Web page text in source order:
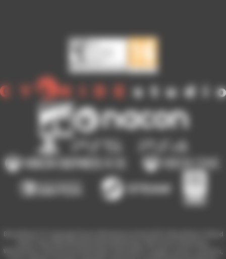
Blood Bowl 3 © Copyright Games Workshop Limited 2023. Blood Bowl 3, Blood
Warhammer, and all associated logos, illustrations, images, names, creatures,